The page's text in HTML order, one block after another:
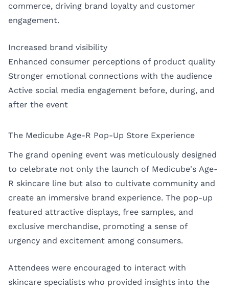
commerce, driving brand loyalty and customer
engagement.
Increased brand visibility
Enhanced consumer perceptions of product quality
Stronger emotional connections with the audience
Active social media engagement before, during, and
after the event
The Medicube Age-R Pop-Up Store Experience
The grand opening event was meticulously designed
to celebrate not only the launch of Medicube's Age-
R skincare line but also to cultivate community and
create an immersive brand experience. The pop-up
featured attractive displays, free samples, and
exclusive merchandise, promoting a sense of
urgency and excitement among consumers.
Attendees were encouraged to interact with
skincare specialists who provided insights into the